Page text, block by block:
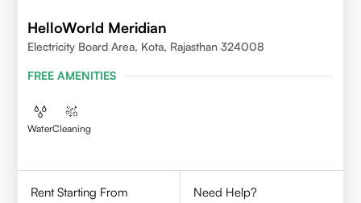
HelloWorld Meridian
Electricity Board Area, Kota, Rajasthan 324008
FREE AMENITIES
WaterCleaning
Rent Starting From Need Help?